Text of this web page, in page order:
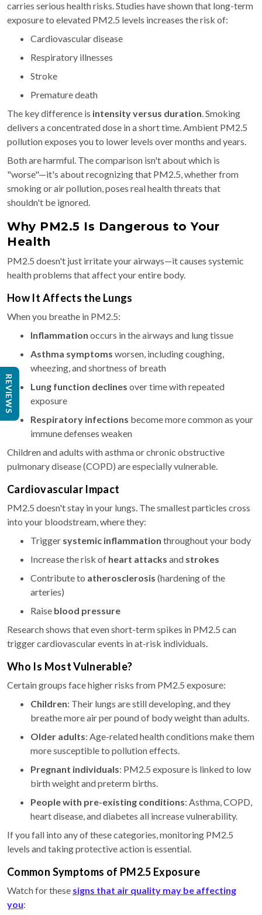
carries serious health risks. Studies have shown that long-term
exposure to elevated PM2.5 levels increases the risk of:
Cardiovascular disease
Respiratory illnesses
Stroke
Premature death
The key difference is intensity versus duration. Smoking
delivers a concentrated dose in a short time. Ambient PM2.5
pollution exposes you to lower levels over months and years.
Both are harmful. The comparison isn't about which is
"worse"—it's about recognizing that PM2.5, whether from
smoking or air pollution, poses real health threats that
shouldn't be ignored.
Why PM2.5 Is Dangerous to Your
Health
PM2.5 doesn't just irritate your airways—it causes systemic
health problems that affect your entire body.
How It Affects the Lungs
When you breathe in PM2.5:
Inflammation occurs in the airways and lung tissue
Asthma symptoms worsen, including coughing,
wheezing, and shortness of breath
Lung function declines over time with repeated
exposure
Respiratory infections become more common as your
immune defenses weaken
Children and adults with asthma or chronic obstructive
pulmonary disease (COPD) are especially vulnerable.
Cardiovascular Impact
PM2.5 doesn't stay in your lungs. The smallest particles cross
into your bloodstream, where they:
Trigger systemic inflammation throughout your body
Increase the risk of heart attacks and strokes
Contribute to atherosclerosis (hardening of the
arteries)
Raise blood pressure
Research shows that even short-term spikes in PM2.5 can
trigger cardiovascular events in at-risk individuals.
Who Is Most Vulnerable?
Certain groups face higher risks from PM2.5 exposure:
Children: Their lungs are still developing, and they
breathe more air per pound of body weight than adults.
Older adults: Age-related health conditions make them
more susceptible to pollution effects.
Pregnant individuals: PM2.5 exposure is linked to low
birth weight and preterm births.
People with pre-existing conditions: Asthma, COPD,
heart disease, and diabetes all increase vulnerability.
If you fall into any of these categories, monitoring PM2.5
levels and taking protective action is essential.
Common Symptoms of PM2.5 Exposure
Watch for these signs that air quality may be affecting
you:
REVIEWS